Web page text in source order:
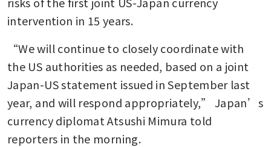
intervention in 15 years.
“We will continue to closely coordinate with
the US authorities as needed, based on a joint
Japan-US statement issued in September last
year, and will respond appropriately,” Japan’s
currency diplomat Atsushi Mimura told
reporters in the morning.